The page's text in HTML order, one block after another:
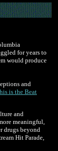
for years to
would produce
and
is the Beat
and
meaningful,
drugs beyond
Hit Parade,